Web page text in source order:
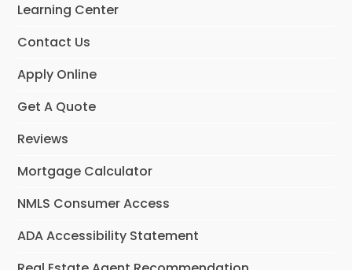
Learning Center
Contact Us
Apply Online
Get A Quote
Reviews
Mortgage Calculator
NMLS Consumer Access
ADA Accessibility Statement